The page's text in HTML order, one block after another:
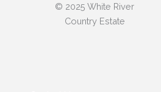
© 2025 White River
Country Estate